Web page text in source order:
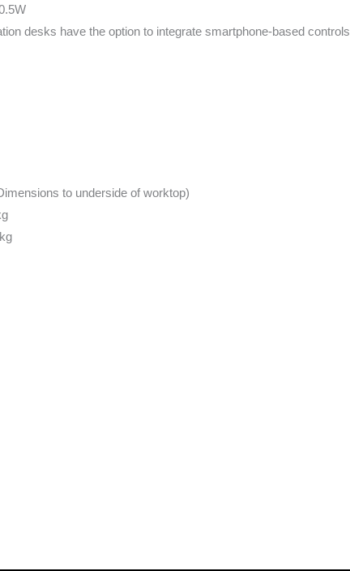
desks have the option to integrate smartphone-based
to underside of worktop)